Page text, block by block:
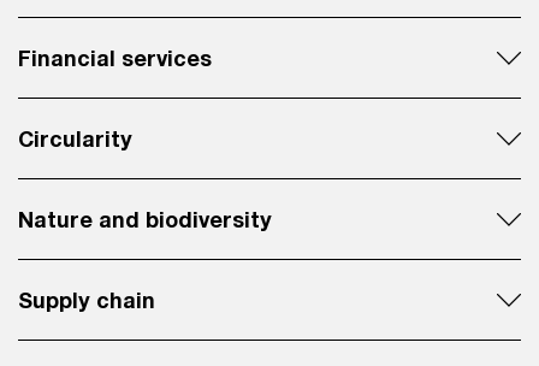
Financial services
Circularity
Nature and biodiversity
Supply chain